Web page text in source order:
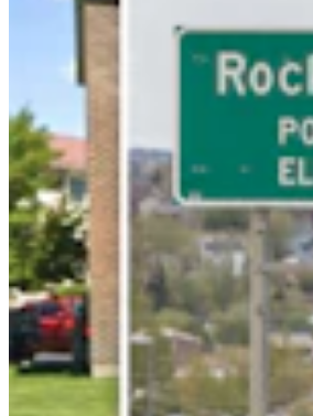
Rod Miller: Ghosted In The Big
Silence Of The Delegation